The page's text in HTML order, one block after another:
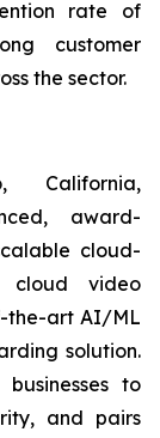
rate of
customer
the sector.
California,
award-
cloud-
cloud video
the-art AI/ML
solution.
to
and pairs